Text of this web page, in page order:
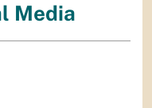
Media